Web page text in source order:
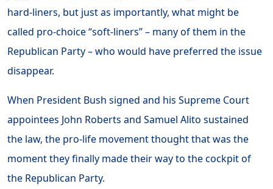
hard-liners, but just as importantly, what might be
called pro-choice “soft-liners” – many of them in the
Republican Party – who would have preferred the issue
disappear.
When President Bush signed and his Supreme Court
appointees John Roberts and Samuel Alito sustained
the law, the pro-life movement thought that was the
moment they finally made their way to the cockpit of
the Republican Party.